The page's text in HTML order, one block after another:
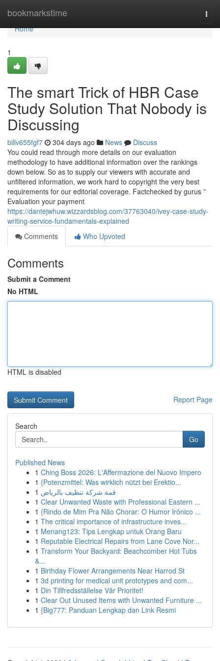
bookmarkstime
Home
Home
1
The smart Trick of HBR Case
Study Solution That Nobody is
Discussing
billv655fgf7 304 days ago News
Discuss
You could read through more details on our evaluation
methodology to have additional information over the rankings
down below. So as to supply our viewers with accurate and
unfiltered information, we work hard to copyright the very best
requirements for our editorial coverage. Factchecked by gurus ”
Evaluation your payment
https://dantejwhuw.wizzardsblog.com/37763040/ivey-case-study-
writing-service-fundamentals-explained
Comments
Who Upvoted
Comments
Submit a Comment
No HTML
HTML is disabled
Report Page
Search
Go
Published News
1 Ching Boss 2026: L'Affermazione del Nuovo Impero
1 {Potenzmittel: Was wirklich nützt bei Erektio...
1 قمة شركة تنظيف بالرياض
1 Clear Unwanted Waste with Professional Eastern ...
1 {Rindo de Mim Pra Não Chorar: O Humor Irônico ...
1 The critical importance of infrastructure inves...
1 Menang123: Tips Lengkap untuk Orang Baru
1 Reputable Electrical Repairs from Lane Cove Nor...
1 Transform Your Backyard: Beachcomber Hot Tubs
&...
1 Birthday Flower Arrangements Near Harrod St
1 3d printing for medical unit prototypes and com...
1 Din Tillfredsställelse Vår Prioritet!
1 Clear Out Unused Items with Unwanted Furniture ...
1 {Big777: Panduan Lengkap dan Link Resmi